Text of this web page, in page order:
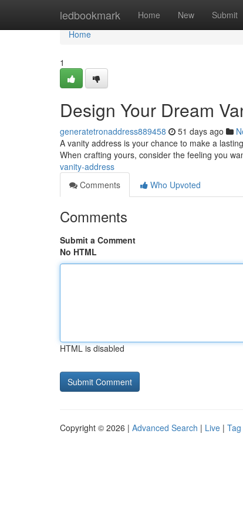
ledbookmark Home New Submit
Home
Home
1
Design Your Dream
generatetronaddress889458 51 days ago
A vanity address is your chance to make a
When crafting yours, consider the feeling you
vanity-address
Comments
Who Upvoted
Comments
Submit a Comment
No HTML
HTML is disabled
Copyright © 2026 | Advanced Search | Live |